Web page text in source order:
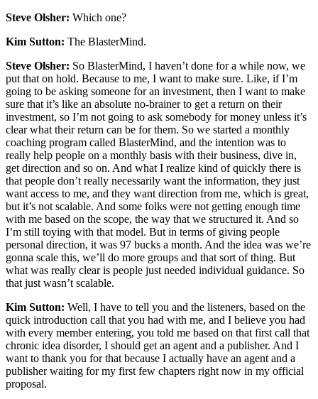
Steve Olsher: Which one?
Kim Sutton: The BlasterMind.
Steve Olsher: So BlasterMind, I haven’t done for a while now, we
put that on hold. Because to me, I want to make sure. Like, if I’m
going to be asking someone for an investment, then I want to make
sure that it’s like an absolute no-brainer to get a return on their
investment, so I’m not going to ask somebody for money unless it’s
clear what their return can be for them. So we started a monthly
coaching program called BlasterMind, and the intention was to
really help people on a monthly basis with their business, dive in,
get direction and so on. And what I realize kind of quickly there is
that people don’t really necessarily want the information, they just
want access to me, and they want direction from me, which is great,
but it’s not scalable. And some folks were not getting enough time
with me based on the scope, the way that we structured it. And so
I’m still toying with that model. But in terms of giving people
personal direction, it was 97 bucks a month. And the idea was we’re
gonna scale this, we’ll do more groups and that sort of thing. But
what was really clear is people just needed individual guidance. So
that just wasn’t scalable.
Kim Sutton: Well, I have to tell you and the listeners, based on the
quick introduction call that you had with me, and I believe you had
with every member entering, you told me based on that first call that
chronic idea disorder, I should get an agent and a publisher. And I
want to thank you for that because I actually have an agent and a
publisher waiting for my first few chapters right now in my official
proposal.